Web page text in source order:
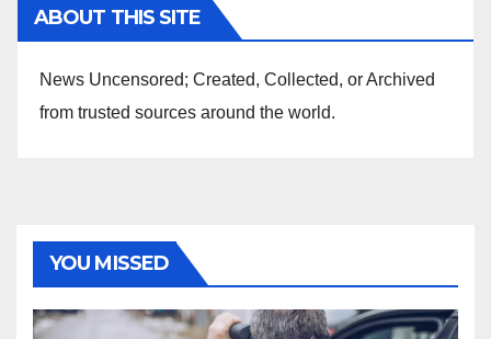
ABOUT THIS SITE
News Uncensored; Created, Collected, or Archived
from trusted sources around the world.
YOU MISSED